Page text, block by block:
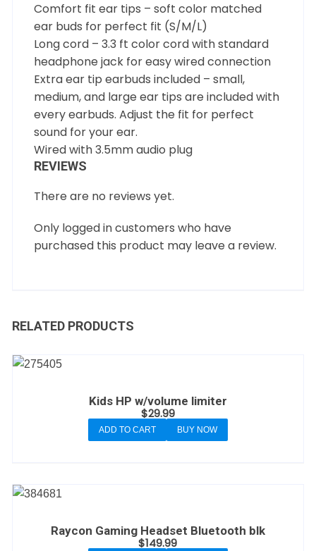
Comfort fit ear tips – soft color matched
ear buds for perfect fit (S/M/L)
Long cord – 3.3 ft color cord with standard
headphone jack for easy wired connection
Extra ear tip earbuds included – small,
medium, and large ear tips are included with
every earbuds. Adjust the fit for perfect
sound for your ear.
Wired with 3.5mm audio plug
REVIEWS
There are no reviews yet.
Only logged in customers who have
purchased this product may leave a review.
RELATED PRODUCTS
Kids HP w/volume limiter
$29.99
ADD TO CART BUY NOW
Raycon Gaming Headset Bluetooth blk
$149.99